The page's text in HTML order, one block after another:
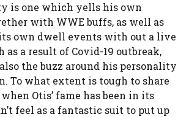
is one which yells his own
with WWE buffs, as well as
own dwell events with out a live
as a result of Covid-19 outbreak,
also the buzz around his personality
To what extent is tough to share
Otis’ fame has been in its
feel as a fantastic suit to put up